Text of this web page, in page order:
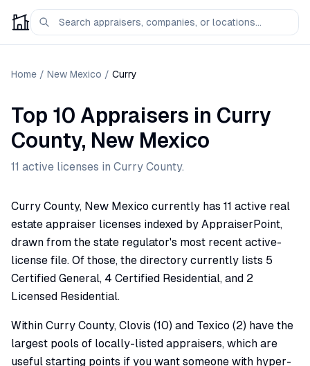
Home / New Mexico / Curry
Top 10 Appraisers in Curry
County, New Mexico
11 active licenses in Curry County.
Curry County, New Mexico currently has 11 active real
estate appraiser licenses indexed by AppraiserPoint,
drawn from the state regulator's most recent active-
license file. Of those, the directory currently lists 5
Certified General, 4 Certified Residential, and 2
Licensed Residential.
Within Curry County, Clovis (10) and Texico (2) have the
largest pools of locally-listed appraisers, which are
useful starting points if you want someone with hyper-